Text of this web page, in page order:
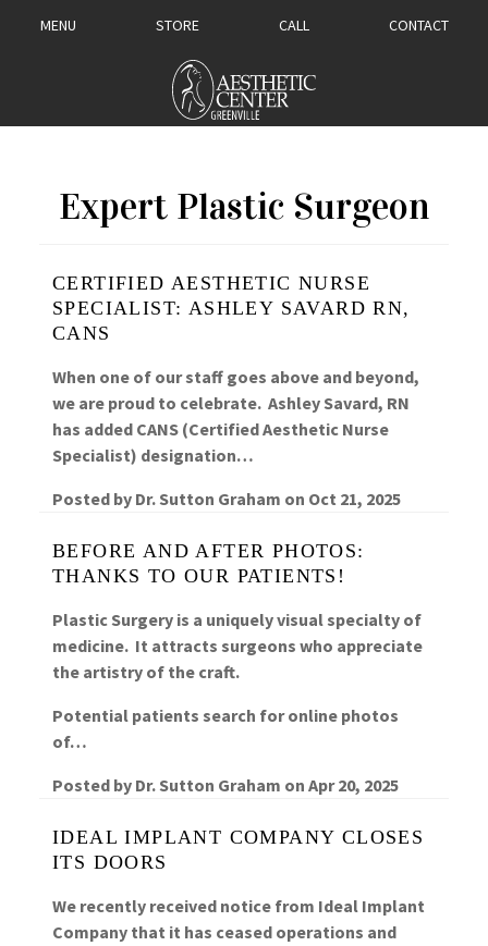
MENU STORE CALL CONTACT
Expert Plastic Surgeon
CERTIFIED AESTHETIC NURSE
SPECIALIST: ASHLEY SAVARD RN,
CANS
When one of our staff goes above and beyond,
we are proud to celebrate. Ashley Savard, RN
has added CANS (Certified Aesthetic Nurse
Specialist) designation…
Posted by Dr. Sutton Graham on Oct 21, 2025
BEFORE AND AFTER PHOTOS:
THANKS TO OUR PATIENTS!
Plastic Surgery is a uniquely visual specialty of
medicine. It attracts surgeons who appreciate
the artistry of the craft.
Potential patients search for online photos
of…
Posted by Dr. Sutton Graham on Apr 20, 2025
IDEAL IMPLANT COMPANY CLOSES
ITS DOORS
We recently received notice from Ideal Implant
Company that it has ceased operations and